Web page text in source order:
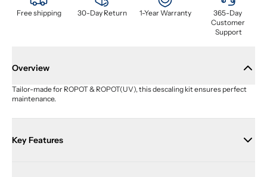
Free shipping 30-Day Return 1-Year Warranty
365-Day
Customer
Support
Overview
Tailor-made for ROPOT & ROPOT(UV), this descaling kit ensures perfect
maintenance.
Key Features